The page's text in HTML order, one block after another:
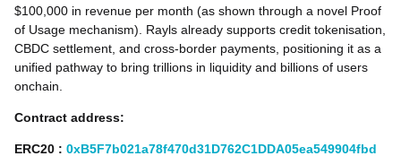
$100,000 in revenue per month (as shown through a novel Proof
of Usage mechanism). Rayls already supports credit tokenisation,
CBDC settlement, and cross-border payments, positioning it as a
unified pathway to bring trillions in liquidity and billions of users
onchain.
Contract address:
ERC20 : 0xB5F7b021a78f470d31D762C1DDA05ea549904fbd